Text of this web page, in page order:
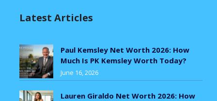
Latest Articles
Paul Kemsley Net Worth 2026: How
Much Is PK Kemsley Worth Today?
June 16, 2026
Lauren Giraldo Net Worth 2026: How